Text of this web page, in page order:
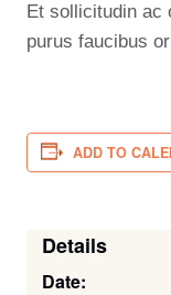
Et sollicitudin ac
purus faucibus
ADD TO
Details
Date: